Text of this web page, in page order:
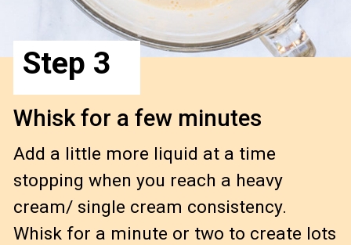
Add a little more liquid at a time
stopping when you reach a heavy
cream/ single cream consistency.
Whisk for a minute or two to create lots
Whisk for a few minutes
Step 3